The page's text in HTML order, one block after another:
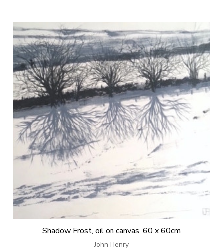
Shadow Frost, oil on canvas, 60 x 60cm
John Henry